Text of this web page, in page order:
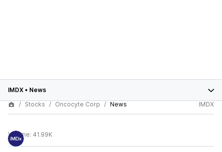
IMDX • News
Stocks
Oncocyte Corp News IMDX
Volume: 41.99K